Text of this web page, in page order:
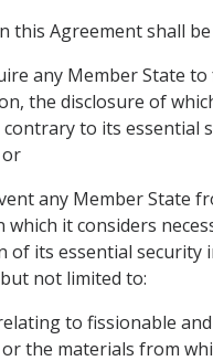
this Agreement shall
any Member State
the disclosure of
contrary to its essential
any Member State
which it considers
of its essential security
not limited to:
to fissionable
the materials from